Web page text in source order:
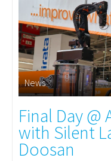
News
Final Day
with Silent
Doosan